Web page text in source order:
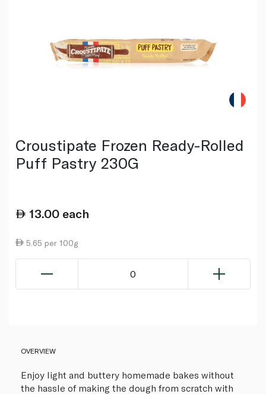
Croustipate Frozen Ready-Rolled
Puff Pastry 230G
13.00 each
5.65 per 100g
0
OVERVIEW
Enjoy light and buttery homemade bakes without
the hassle of making the dough from scratch with